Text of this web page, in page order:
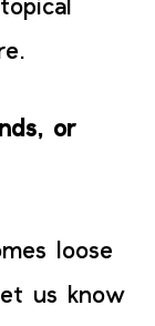
or
loose
us know